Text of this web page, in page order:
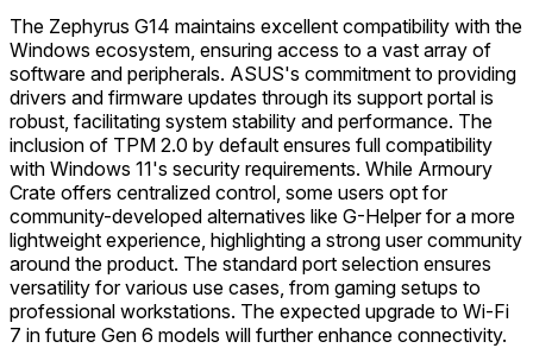
The Zephyrus G14 maintains excellent compatibility with the
Windows ecosystem, ensuring access to a vast array of
software and peripherals. ASUS's commitment to providing
drivers and firmware updates through its support portal is
robust, facilitating system stability and performance. The
inclusion of TPM 2.0 by default ensures full compatibility
with Windows 11's security requirements. While Armoury
Crate offers centralized control, some users opt for
community-developed alternatives like G-Helper for a more
lightweight experience, highlighting a strong user community
around the product. The standard port selection ensures
versatility for various use cases, from gaming setups to
professional workstations. The expected upgrade to Wi-Fi
7 in future Gen 6 models will further enhance connectivity.